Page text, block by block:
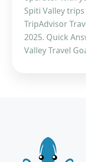
Spiti Valley
TripAdvisor
2025. Quick
Valley Travel